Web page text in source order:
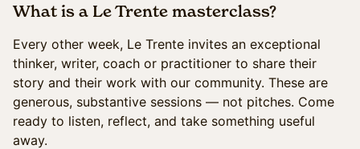
What is a Le Trente masterclass?
Every other week, Le Trente invites an exceptional
thinker, writer, coach or practitioner to share their
story and their work with our community. These are
generous, substantive sessions — not pitches. Come
ready to listen, reflect, and take something useful
away.